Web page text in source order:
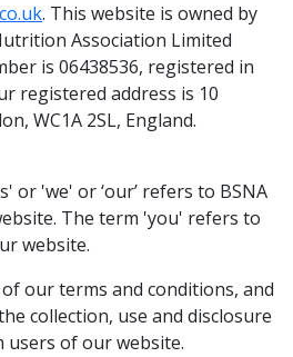
. This website is owned by
Association Limited
is 06438536, registered in
registered address is 10
WC1A 2SL, England.
or 'we' or ‘our’ refers to BSNA
The term 'you' refers to
website.
our terms and conditions, and
collection, use and disclosure
users of our website.